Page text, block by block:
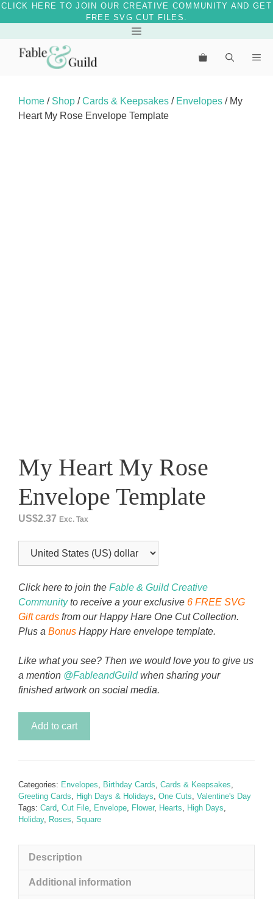
CLICK HERE TO JOIN OUR CREATIVE COMMUNITY AND GET
FREE SVG CUT FILES.
content
Menu
Home / Shop /Cards & Keepsakes / Envelopes / My
Heart My Rose Envelope Template
My Heart My Rose
Envelope Template
US$2.37 Exc. Tax
Click here to join the Fable & Guild Creative
Communityto receive a your exclusive 6 FREE SVG
Gift cards from our Happy Hare One Cut Collection.
Plus a Bonus Happy Hare envelope template.
Like what you see? Then we would love you to give us
a mention @FableandGuildwhen sharing your
finished artwork on social media.
Rose
Template
quantity
Add to cart
Categories: Envelopes, Birthday Cards, Cards & Keepsakes,
Greeting Cards, High Days & Holidays, One Cuts, Valentine's Day
Tags: Card, Cut File, Envelope, Flower, Hearts, High Days,
Holiday, Roses, Square
Description
Additional information